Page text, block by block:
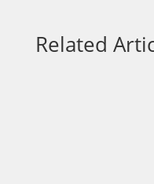
Related